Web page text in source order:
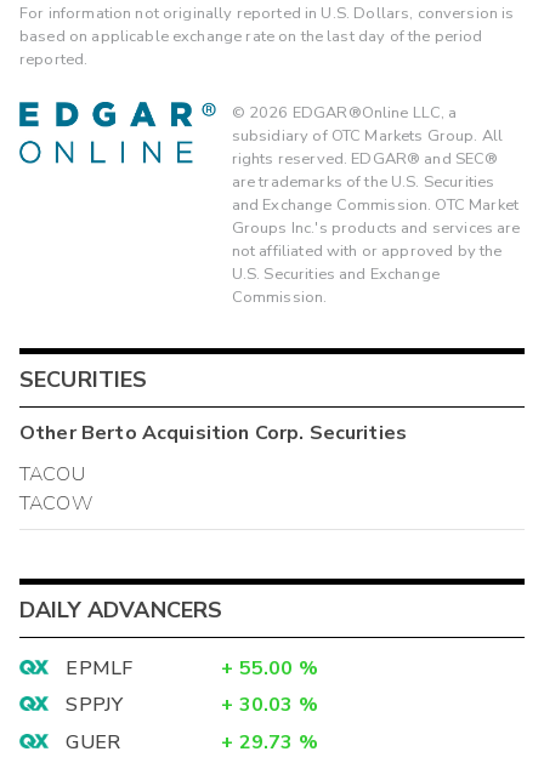
For information not originally reported in U.S. Dollars, conversion is
based on applicable exchange rate on the last day of the period
reported.
© 2026 EDGAR®Online LLC, a
subsidiary of OTC Markets Group. All
rights reserved. EDGAR® and SEC®
are trademarks of the U.S. Securities
and Exchange Commission. OTC Market
Groups Inc.'s products and services are
not affiliated with or approved by the
U.S. Securities and Exchange
Commission.
SECURITIES
OtherBerto Acquisition Corp. Securities
TACOU
TACOW
DAILY ADVANCERS
EPMLF + 55.00 %
SPPJY
+ 30.03 %
GUER
+ 29.73 %